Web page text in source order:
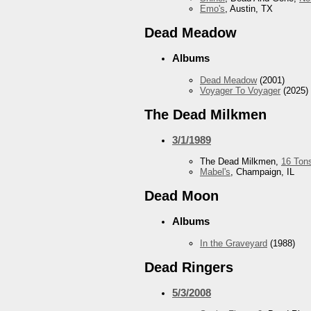
Emo's , Austin, TX
Dead Meadow
Albums
Dead Meadow(2001)
Voyager To Voyager (2025)
The Dead Milkmen
3/1/1989
The Dead Milkmen, 16
Mabel's, Champaign, IL
Dead Moon
Albums
In the Graveyard (1988)
Dead Ringers
5/3/2008